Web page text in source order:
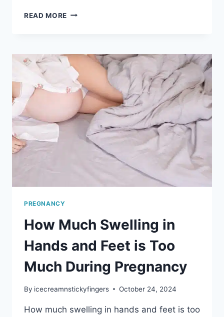
READ MORE COMMON
PREGNANCY
How Much Swelling in
Hands and Feet is Too
Much During Pregnancy
By icecreamnstickyfingers October 24, 2024
How much swelling in hands and feet is too